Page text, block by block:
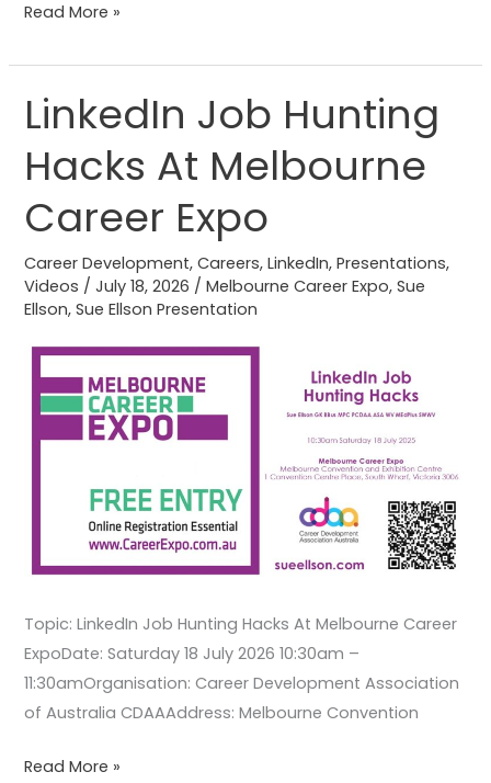
Read More »
LinkedIn Job Hunting
Hacks At Melbourne
Career Expo
Career Development,Careers,LinkedIn,Presentations,
Videos /July 18, 2026 /Melbourne Career Expo,Sue
Ellson,Sue Ellson Presentation
Topic: LinkedIn Job Hunting Hacks At Melbourne Career
ExpoDate: Saturday 18 July 2026 10:30am –
11:30amOrganisation: Career Development Association
of Australia CDAAAddress: Melbourne Convention
LinkedIn
Job
Hunting
At
Career
Expo
Read More »